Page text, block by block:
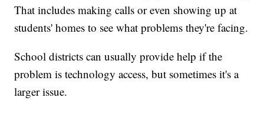
That includes making calls or even showing up at
students' homes to see what problems they're facing.
School districts can usually provide help if the
problem is technology access, but sometimes it's a
larger issue.